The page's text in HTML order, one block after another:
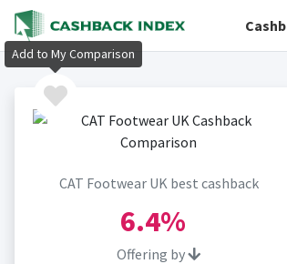
CAT Footwear UK best cashback
6.4%
Offering by
Add to My Comparison